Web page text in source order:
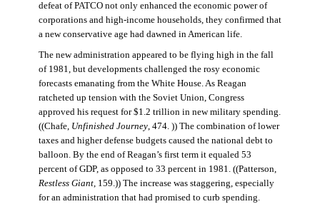
defeat of PATCO not only enhanced the economic power of
corporations and high-income households, they confirmed that
a new conservative age had dawned in American life.
The new administration appeared to be flying high in the fall
of 1981, but developments challenged the rosy economic
forecasts emanating from the White House. As Reagan
ratcheted up tension with the Soviet Union, Congress
approved his request for $1.2 trillion in new military spending.
((Chafe, Unfinished Journey, 474. )) The combination of lower
taxes and higher defense budgets caused the national debt to
balloon. By the end of Reagan’s first term it equaled 53
percent of GDP, as opposed to 33 percent in 1981. ((Patterson,
Restless Giant, 159.)) The increase was staggering, especially
for an administration that had promised to curb spending.